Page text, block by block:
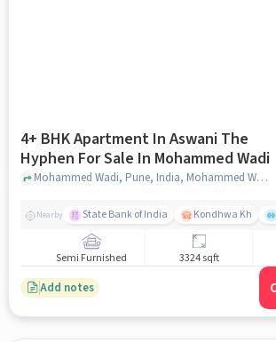
4+ BHK Apartment In Aswani The
Hyphen For Sale In Mohammed Wadi
Mohammed Wadi, Pune, India, Mohammed Wadi, pune
Nearby State Bank of India Kondhwa Kh
Semi Furnished 3324 sqft
Add notes